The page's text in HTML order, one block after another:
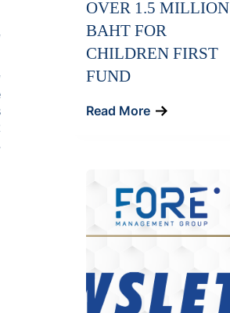
OVER 1.5 MILLION
BAHT FOR
CHILDREN FIRST
FUND
Read More